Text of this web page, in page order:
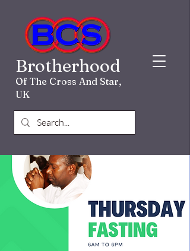
Brotherhood
Of The Cross And Star,
UK